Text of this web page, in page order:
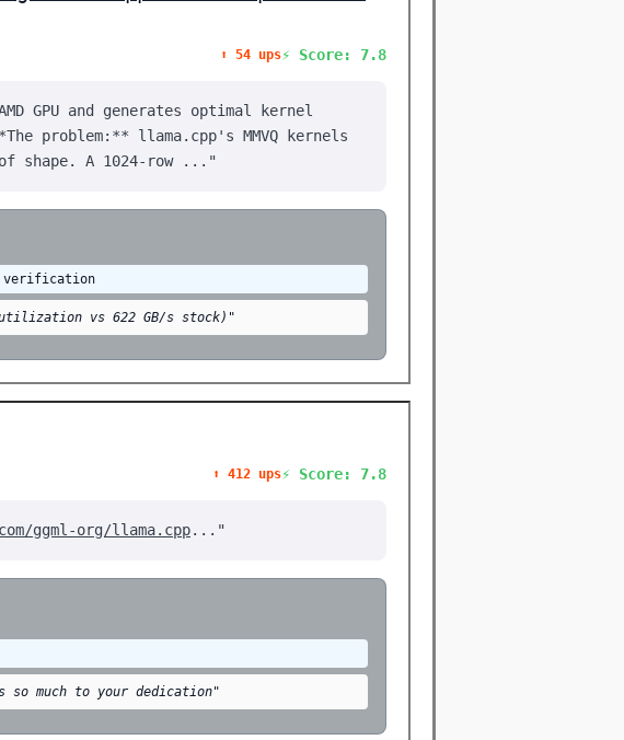
⬆️ 54 ups⚡ Score: 7.8
GPU and generates optimal kernel
problem:** llama.cpp's MMVQ kernels
shape. A 1024-row ..."
verification
utilization vs 622 GB/s stock)"
⬆️ 412 ups⚡ Score: 7.8
ggml-org/llama.cpp..."
so much to your dedication"